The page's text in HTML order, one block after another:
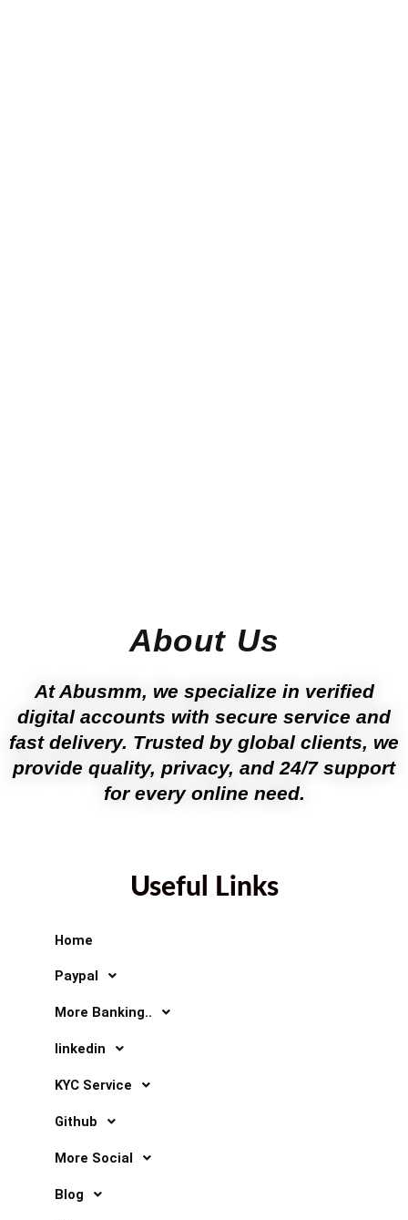
About Us
At Abusmm, we specialize in verified
digital accounts with secure service and
fast delivery. Trusted by global clients, we
provide quality, privacy, and 24/7 support
for every online need.
Useful Links
Home
Paypal
More Banking..
linkedin
KYC Service
Github
More Social
Blog